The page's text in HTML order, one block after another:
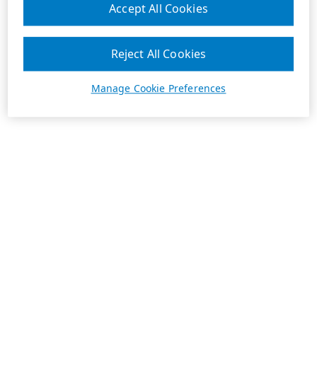
Manage Cookie Preferences
Reject All Cookies
Accept All Cookies